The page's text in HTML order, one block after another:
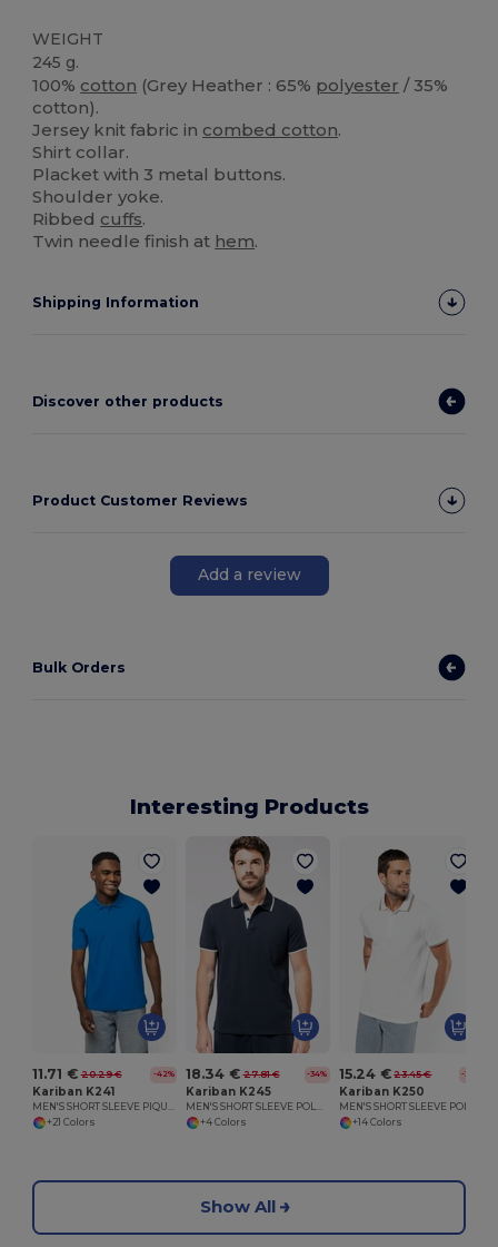
WEIGHT
245 g.
100% cotton (Grey Heather : 65% polyester / 35%
cotton).
Jersey knit fabric in combed cotton.
Shirt collar.
Placket with 3 metal buttons.
Shoulder yoke.
Ribbed cuffs.
Twin needle finish at hem.
Shipping Information
Discover other products
Product Customer Reviews
Add a review
Bulk Orders
Interesting Products
11.71 € 20.29 € -42%
Kariban K241
+21 Colors
18.34 € 27.81 € -34%
Kariban K245
+4 Colors
15.24 € 23.45 € -35%
Kariban K250
+14 Colors
Show All